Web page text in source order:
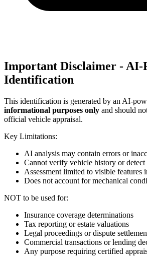
Important Disclaimer - AI-
Identification
This identification is generated by an AI-
informational purposes only and should
official vehicle appraisal.
Key Limitations:
AI analysis may contain errors or
Cannot verify vehicle history or
Assessment limited to visible features
Does not account for mechanical
NOT to be used for:
Insurance coverage determinations
Tax reporting or estate valuations
Legal proceedings or dispute
Commercial transactions or lending
Any purpose requiring certified